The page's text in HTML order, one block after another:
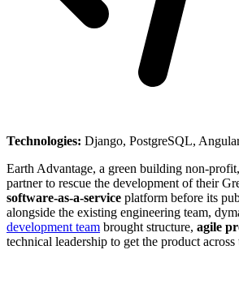
Technologies: Django, PostgreSQL,
Earth Advantage, a green building non-
partner to rescue the development of their
software-as-a-service platform before its
alongside the existing engineering team,
development team brought structure, agile
technical leadership to get the product